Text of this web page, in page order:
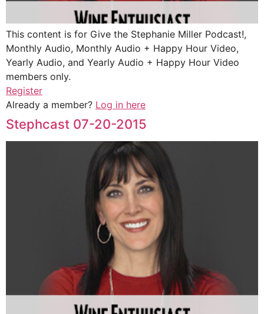
This content is for Give the Stephanie Miller Podcast!,
Monthly Audio, Monthly Audio + Happy Hour Video,
Yearly Audio, and Yearly Audio + Happy Hour Video
members only.
Register
Already a member? Log in here
Stephcast 07-20-2015